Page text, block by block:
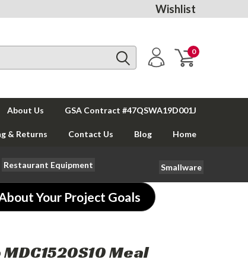
Wishlist
0
About Us GSA Contract #47QSWA19D001J
& Returns Contact Us Blog Home
Restaurant Equipment Smallware
Your Project Goals
Meal